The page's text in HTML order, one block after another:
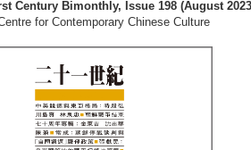
Century Bimonthly, Issue 198 (August
for Contemporary Chinese Culture